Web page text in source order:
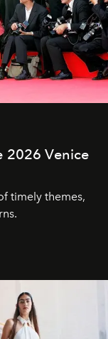
2026 Venice
timely themes,